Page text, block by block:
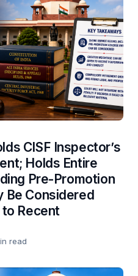
CISF Inspector’s
Holds Entire
Pre-Promotion
Be Considered
Recent
read